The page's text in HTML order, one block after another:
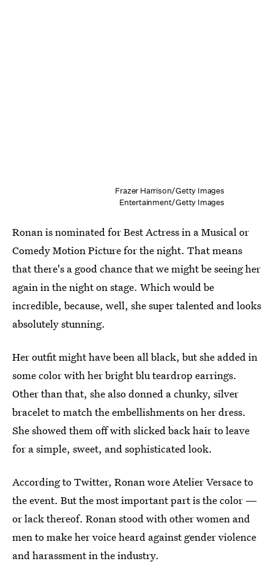
Frazer Harrison/Getty Images
Entertainment/Getty Images
Ronan is nominated for Best Actress in a Musical or
Comedy Motion Picture for the night. That means
that there's a good chance that we might be seeing her
again in the night on stage. Which would be
incredible, because, well, she super talented and looks
absolutely stunning.
Her outfit might have been all black, but she added in
some color with her bright blu teardrop earrings.
Other than that, she also donned a chunky, silver
bracelet to match the embellishments on her dress.
She showed them off with slicked back hair to leave
for a simple, sweet, and sophisticated look.
According to Twitter, Ronan wore Atelier Versace to
the event. But the most important part is the color —
or lack thereof. Ronan stood with other women and
men to make her voice heard against gender violence
and harassment in the industry.